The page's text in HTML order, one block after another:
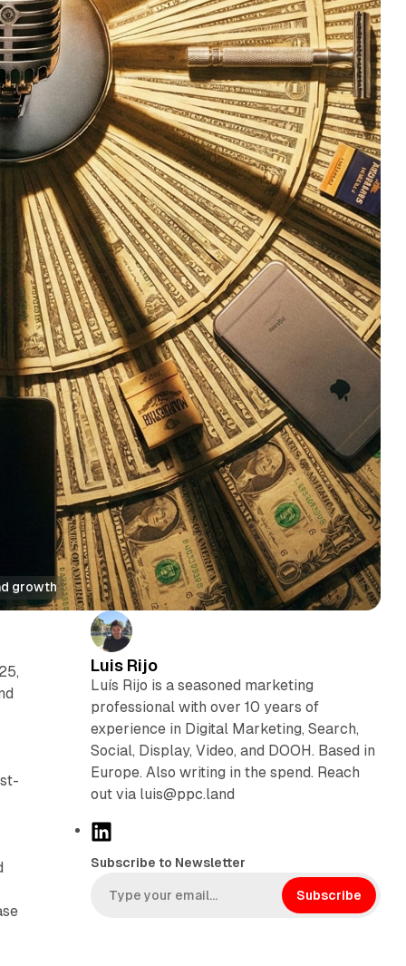
growth
Luis Rijo
Luís Rijo is a seasoned marketing
professional with over 10 years of
experience in Digital Marketing, Search,
Social, Display, Video, and DOOH. Based in
Europe. Also writing in the spend. Reach
out via luis@ppc.land
k
Subscribe to Newsletter
Subscribe